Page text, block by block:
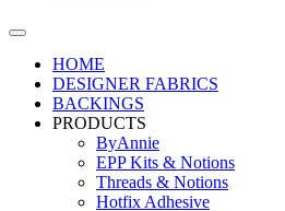
HOME
DESIGNER FABRICS
BACKINGS
PRODUCTS
ByAnnie
EPP Kits & Notions
Threads & Notions
Hotfix Adhesive